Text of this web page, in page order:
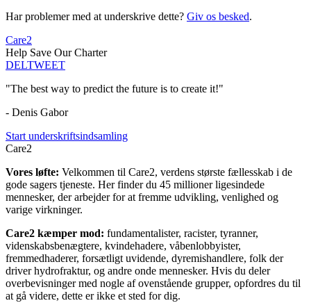
Har problemer med at underskrive dette? Giv os besked.
Care2
Help Save Our Charter
DELTWEET
"The best way to predict the future is to create it!"
- Denis Gabor
Start underskriftsindsamling
Care2
Vores løfte: Velkommen til Care2, verdens største fællesskab i de
gode sagers tjeneste. Her finder du 45 millioner ligesindede
mennesker, der arbejder for at fremme udvikling, venlighed og
varige virkninger.
Care2 kæmper mod: fundamentalister, racister, tyranner,
videnskabsbenægtere, kvindehadere, våbenlobbyister,
fremmedhaderer, forsætligt uvidende, dyremishandlere, folk der
driver hydrofraktur, og andre onde mennesker. Hvis du deler
overbevisninger med nogle af ovenstående grupper, opfordres du til
at gå videre, dette er ikke et sted for dig.